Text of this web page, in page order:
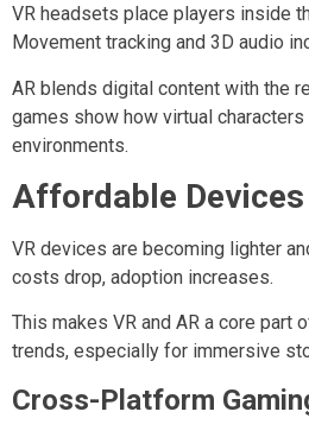
VR headsets place players inside
Movement tracking and 3D audio
AR blends digital content with the
games show how virtual
environments.
Affordable Devices
VR devices are becoming lighter
costs drop, adoption increases.
This makes VR and AR a core part
trends, especially for immersive
Cross-Platform